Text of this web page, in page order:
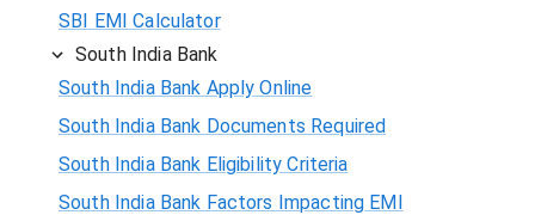
SBI EMI Calculator
South India Bank
South India Bank Apply Online
South India Bank Documents Required
South India Bank Eligibility Criteria
South India Bank Factors Impacting EMI